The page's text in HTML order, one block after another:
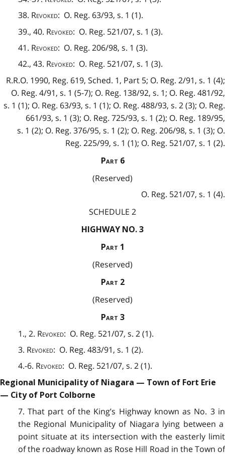
38. Revoked: O. Reg. 63/93, s. 1 (1).
39., 40. Revoked: O. Reg. 521/07, s. 1 (3).
41. Revoked: O. Reg. 206/98, s. 1 (3).
42., 43. Revoked: O. Reg. 521/07, s. 1 (3).
R.R.O. 1990, Reg. 619, Sched. 1, Part 5; O. Reg. 2/91, s. 1 (4);
O. Reg. 4/91, s. 1 (5-7); O. Reg. 138/92, s. 1; O. Reg. 481/92,
s. 1 (1); O. Reg. 63/93, s. 1 (1); O. Reg. 488/93, s. 2 (3); O. Reg.
661/93, s. 1 (3); O. Reg. 725/93, s. 1 (2); O. Reg. 189/95,
s. 1 (2); O. Reg. 376/95, s. 1 (2); O. Reg. 206/98, s. 1 (3); O.
Reg. 225/99, s. 1 (1); O. Reg. 521/07, s. 1 (2).
Part 6
(Reserved)
O. Reg. 521/07, s. 1 (4).
SCHEDULE 2
HIGHWAY NO. 3
Part 1
(Reserved)
Part 2
(Reserved)
Part 3
1., 2. Revoked: O. Reg. 521/07, s. 2 (1).
3. Revoked: O. Reg. 483/91, s. 1 (2).
4.-6. Revoked: O. Reg. 521/07, s. 2 (1).
Regional Municipality of Niagara — Town of Fort Erie
— City of Port Colborne
7. That part of the King’s Highway known as No. 3 in
the Regional Municipality of Niagara lying between a
point situate at its intersection with the easterly limit
of the roadway known as Rose Hill Road in the Town of